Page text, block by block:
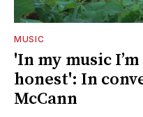
MUSIC
'In my music
honest': In
McCann